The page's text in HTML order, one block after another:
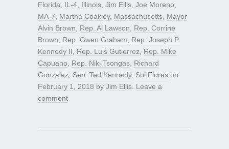
Florida
IL-4 Illinois Jim Ellis Joe Moreno
MA-7
Martha Coakley, Massachusetts Mayor
Alvin Brown
Rep. Al Lawson
Rep. Corrine
Brown
Rep. Gwen Graham
Rep. Joseph P.
Kennedy II
Rep. Luis Gutierrez
Rep. Mike
Capuano
Rep. Niki Tsongas Richard
Gonzalez
Sen. Ted Kennedy, Sol Flores on
February 1, 2018 by Jim Ellis Leave a
comment